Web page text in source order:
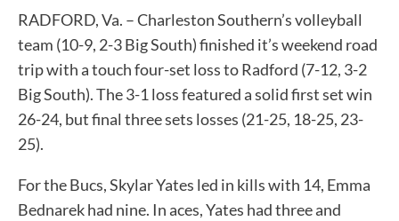
RADFORD, Va. – Charleston Southern’s volleyball
team (10-9, 2-3 Big South) finished it’s weekend road
trip with a touch four-set loss to Radford (7-12, 3-2
Big South). The 3-1 loss featured a solid first set win
26-24, but final three sets losses (21-25, 18-25, 23-
25).
For the Bucs, Skylar Yates led in kills with 14, Emma
Bednarek had nine. In aces, Yates had three and